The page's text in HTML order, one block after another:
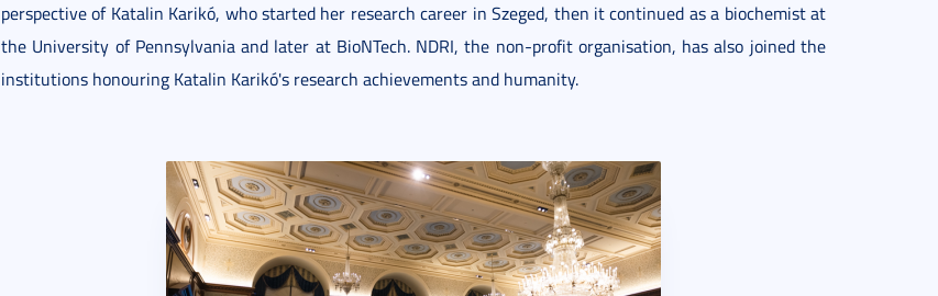
perspective of Katalin Karikó, who started her research career in Szeged, then it continued as a biochemist at
the University of Pennsylvania and later at BioNTech. NDRI, the non-profit organisation, has also joined the
institutions honouring Katalin Karikó's research achievements and humanity.